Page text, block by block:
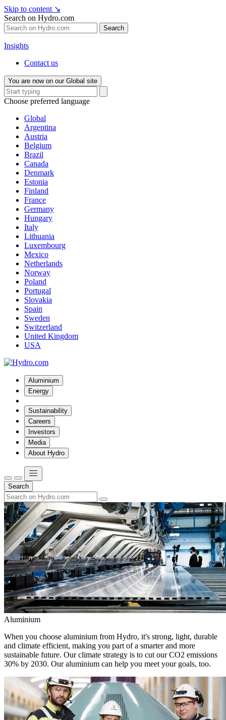
Skip to content ↘
Search on Hydro.com
Search
Insights
Contact us
You are now on our Global site
Choose preferred language
Global
Argentina
Austria
Belgium
Brazil
Canada
Denmark
Estonia
Finland
France
Germany
Hungary
Italy
Lithuania
Luxembourg
Mexico
Netherlands
Norway
Poland
Portugal
Slovakia
Spain
Sweden
Switzerland
United Kingdom
USA
Aluminium
Energy
Sustainability
Careers
Investors
Media
About Hydro
Search
Aluminium
When you choose aluminium from Hydro, it's strong, light, durable
and climate efficient, making you part of a smarter and more
sustainable future. Our climate strategy is to cut our CO2 emissions
30% by 2030. Our aluminium can help you meet your goals, too.